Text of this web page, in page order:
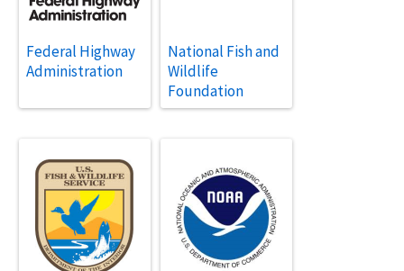
Federal Highway
Administration
National Fish and
Wildlife
Foundation